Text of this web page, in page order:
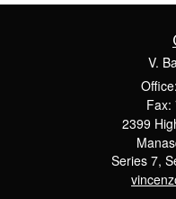
V.
Fax:
2399
Series 7,